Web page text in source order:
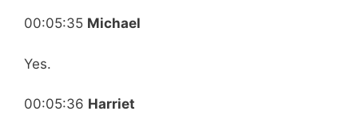
00:05:35 Michael
Yes.
00:05:36 Harriet